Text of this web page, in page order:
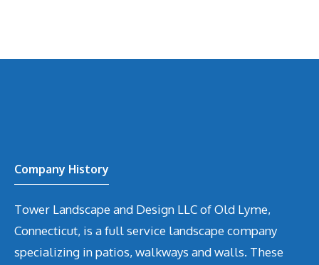
Company History
Tower Landscape and Design LLC of Old Lyme,
Connecticut, is a full service landscape company
specializing in patios, walkways and walls. These